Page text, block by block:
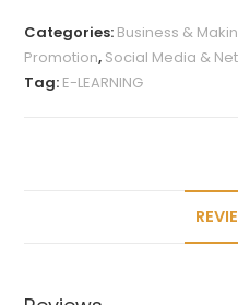
Categories: Business &
Promotion, Social Media &
Tag: E-LEARNING